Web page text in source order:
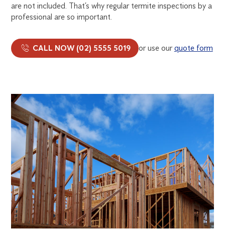
are not included. That’s why regular termite inspections by a
professional are so important.
CALL NOW (02) 5555 5019 or use ourquote form